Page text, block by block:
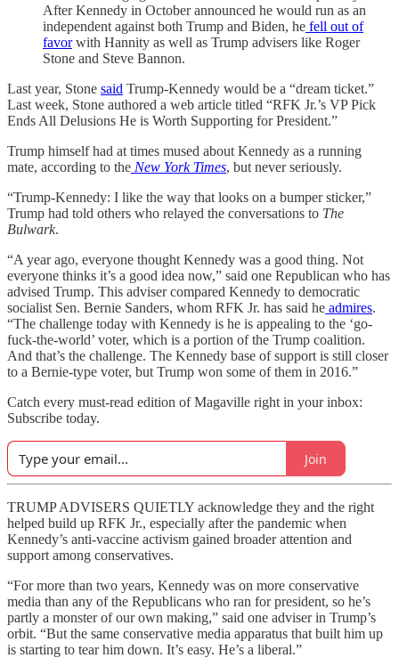
After Kennedy in October announced he would run as an
independent against both Trump and Biden, he fell out of
favorwith Hannity as well as Trump advisers like Roger
Stone and Steve Bannon.
Last year, Stone said Trump-Kennedy would be a “dream ticket.”
Last week, Stone authored a web article titled “RFK Jr.’s VP Pick
Ends All Delusions He is Worth Supporting for President.”
Trump himself had at times mused about Kennedy as a running
mate, according to the New York Times, but never seriously.
“Trump-Kennedy: I like the way that looks on a bumper sticker,”
Trump had told others who relayed the conversations to The
Bulwark.
“A year ago, everyone thought Kennedy was a good thing. Not
everyone thinks it’s a good idea now,” said one Republican who has
advised Trump. This adviser compared Kennedy to democratic
socialist Sen. Bernie Sanders, whom RFK Jr. has said he admires.
“The challenge today with Kennedy is he is appealing to the ‘go-
fuck-the-world’ voter, which is a portion of the Trump coalition.
And that’s the challenge. The Kennedy base of support is still closer
to a Bernie-type voter, but Trump won some of them in 2016.”
Catch every must-read edition of Magaville right in your inbox:
Subscribe today.
Join
TRUMP ADVISERS QUIETLY acknowledge they and the right
helped build up RFK Jr., especially after the pandemic when
Kennedy’s anti-vaccine activism gained broader attention and
support among conservatives.
“For more than two years, Kennedy was on more conservative
media than any of the Republicans who ran for president, so he’s
partly a monster of our own making,” said one adviser in Trump’s
orbit. “But the same conservative media apparatus that built him up
is starting to tear him down. It’s easy. He’s a liberal.”